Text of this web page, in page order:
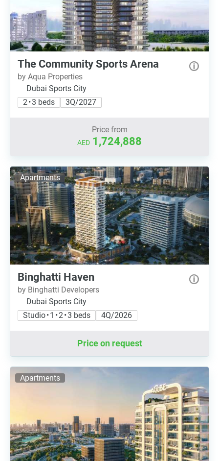
The Community Sports Arena
by Aqua Properties
Dubai Sports City
2 • 3 beds
3Q/2027
Price from
AED 1,724,888
Apartments
Binghatti Haven
by Binghatti Developers
Dubai Sports City
Studio • 1 • 2 • 3 beds
4Q/2026
Price on request
Apartments